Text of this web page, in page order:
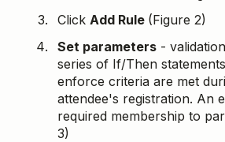
Click Add Rule (Figure 2)
Set parameters -
series of If/Then
enforce criteria are met
attendee's registration. An
required membership to
3)